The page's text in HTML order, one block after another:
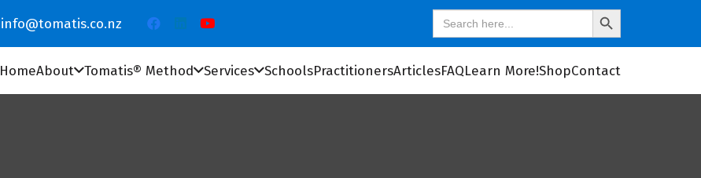
info@tomatis.co.nz
Search
for:
SEARCH
BUTTON
HomeAbout Tomatis® Method Services SchoolsPractitionersArticlesFAQLearn More!ShopContact